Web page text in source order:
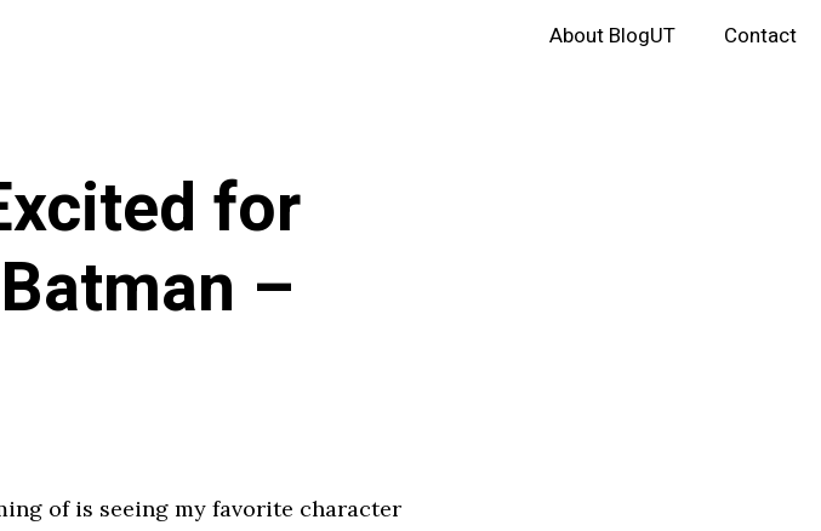
About BlogUT Contact
for
–
of is seeing my favorite character